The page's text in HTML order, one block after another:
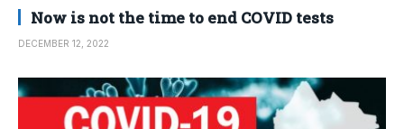
Now is not the time to end COVID tests
DECEMBER 12, 2022